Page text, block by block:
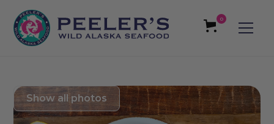
0
Show all photos